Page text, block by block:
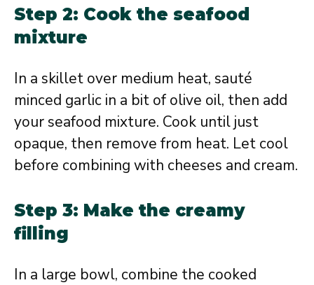
Step 2: Cook the seafood
mixture
In a skillet over medium heat, sauté
minced garlic in a bit of olive oil, then add
your seafood mixture. Cook until just
opaque, then remove from heat. Let cool
before combining with cheeses and cream.
Step 3: Make the creamy
filling
In a large bowl, combine the cooked